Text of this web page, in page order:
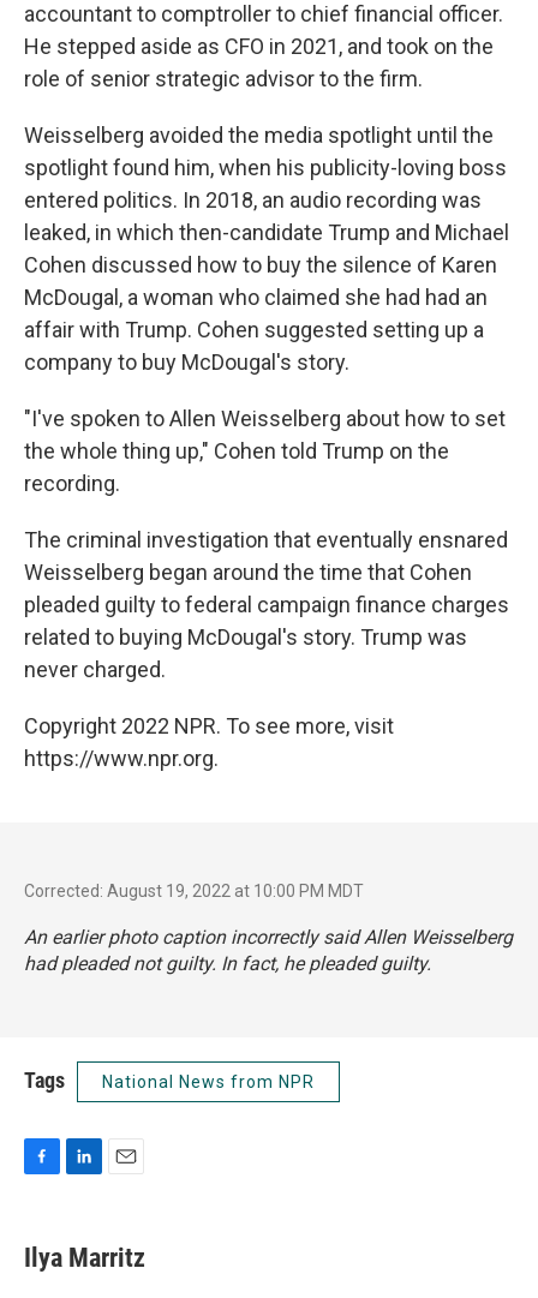
accountant to comptroller to chief financial officer.
He stepped aside as CFO in 2021, and took on the
role of senior strategic advisor to the firm.
Weisselberg avoided the media spotlight until the
spotlight found him, when his publicity-loving boss
entered politics. In 2018, an audio recording was
leaked, in which then-candidate Trump and Michael
Cohen discussed how to buy the silence of Karen
McDougal, a woman who claimed she had had an
affair with Trump. Cohen suggested setting up a
company to buy McDougal's story.
"I've spoken to Allen Weisselberg about how to set
the whole thing up," Cohen told Trump on the
recording.
The criminal investigation that eventually ensnared
Weisselberg began around the time that Cohen
pleaded guilty to federal campaign finance charges
related to buying McDougal's story. Trump was
never charged.
Copyright 2022 NPR. To see more, visit
https://www.npr.org.
Corrected: August 19, 2022 at 10:00 PM MDT
An earlier photo caption incorrectly said Allen Weisselberg
had pleaded not guilty. In fact, he pleaded guilty.
Tags National News from NPR
e
b
k
e
i
l
Ilya Marritz